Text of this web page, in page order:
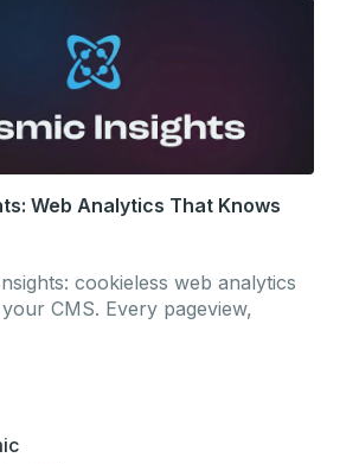
Web Analytics That Knows
cookieless web analytics
CMS. Every pageview,